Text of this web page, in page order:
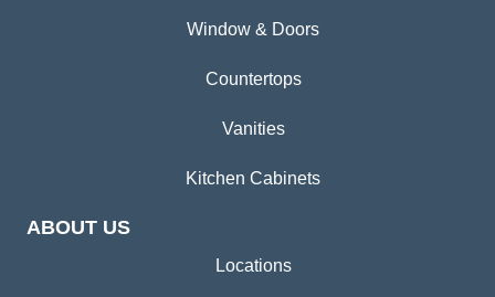
Window & Doors
Countertops
Vanities
Kitchen Cabinets
ABOUT US
Locations